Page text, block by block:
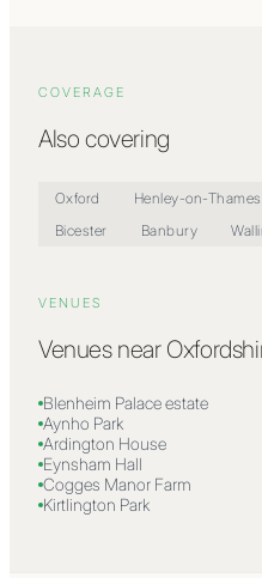
COVERAGE
Also covering
Oxford Henley-on-Thames
Bicester
Banbury
VENUES
Venues near
Blenheim Palace estate
Aynho Park
Ardington House
Eynsham Hall
Cogges Manor Farm
Kirtlington Park